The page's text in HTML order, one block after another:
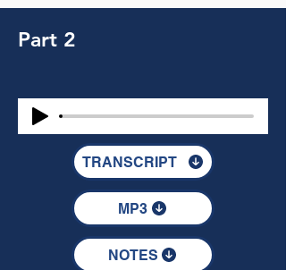
Part 2
TRANSCRIPT
MP3
NOTES